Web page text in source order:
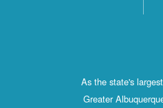
As the state's
Greater